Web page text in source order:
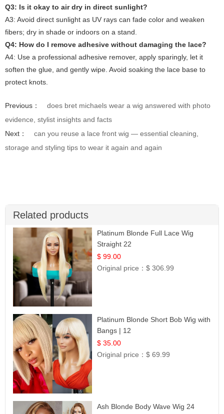
Q3: Is it okay to air dry in direct sunlight?
A3: Avoid direct sunlight as UV rays can fade color and weaken
fibers; dry in shade or indoors on a stand.
Q4: How do I remove adhesive without damaging the lace?
A4: Use a professional adhesive remover, apply sparingly, let it
soften the glue, and gently wipe. Avoid soaking the lace base to
protect knots.
Previous：
does bret michaels wear a wig answered with photo
evidence, stylist insights and facts
Next：
can you reuse a lace front wig — essential cleaning,
storage and styling tips to wear it again and again
Related products
Platinum Blonde Full Lace Wig
Straight 22
$ 99.00
Original price：$ 306.99
Platinum Blonde Short Bob Wig with
Bangs | 12
$ 35.00
Original price：$ 69.99
Ash Blonde Body Wave Wig 24